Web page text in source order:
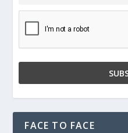
FACE TO FACE